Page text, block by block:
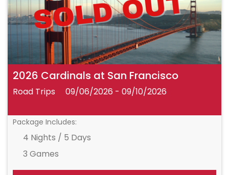
2026 Cardinals at San Francisco
Road Trips 09/06/2026 - 09/10/2026
Package Includes:
4 Nights / 5 Days
3 Games